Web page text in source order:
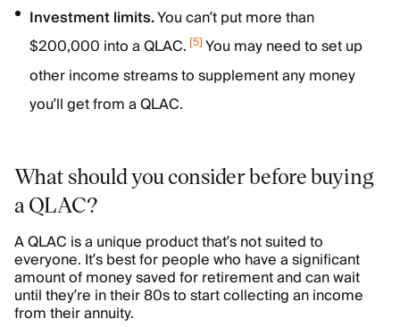
Investment limits.You can’t put more than
$200,000 into a QLAC. [5]You may need to set up
other income streams to supplement any money
you’ll get from a QLAC.
What should you consider before buying
a QLAC?
A QLAC is a unique product that’s not suited to
everyone. It’s best for people who have a significant
amount of money saved for retirement and can wait
until they’re in their 80s to start collecting an income
from their annuity.